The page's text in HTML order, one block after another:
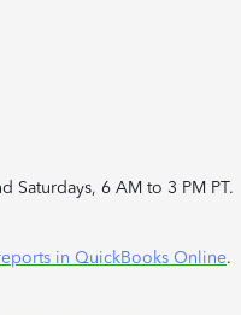
Saturdays, 6 AM to 3 PM PT.
in QuickBooks Online.